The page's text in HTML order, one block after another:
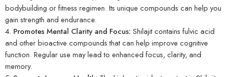
bodybuilding or fitness regimen. Its unique compounds can help you
gain strength and endurance.
Promotes Mental Clarity and Focus: Shilajit contains fulvic acid
and other bioactive compounds that can help improve cognitive
function. Regular use may lead to enhanced focus, clarity, and
memory.